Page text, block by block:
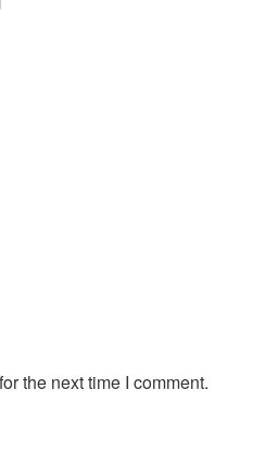
the next time I comment.